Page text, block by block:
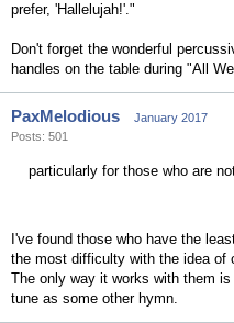
prefer, 'Hallelujah!'."
Don't forget the wonderful
handles on the table during "All
PaxMelodious
January 2017
Posts: 501
particularly for those who are
I've found those who have the
the most difficulty with the idea of
The only way it works with them
tune as some other hymn.